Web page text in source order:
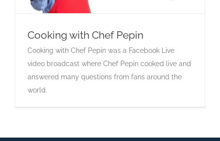
Cooking with Chef Pepin
Cooking with Chef Pepin
Cooking with Chef Pepin was a Facebook Live
video broadcast where Chef Pepin cooked live and
answered many questions from fans around the
world.